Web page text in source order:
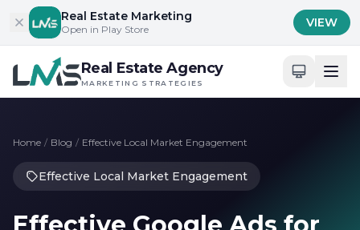
Skip to contentReal Estate Marketing
Open in Play Store VIEW
Real Estate Agency
MARKETING STRATEGIES
Home / Blog / Effective Local Market Engagement
Effective Local Market Engagement